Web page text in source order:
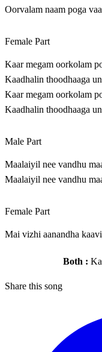
Oorvalam naam poga
Female Part
Kaar megam oorkolam
Kaadhalin thoodhaaga
Kaar megam oorkolam
Kaadhalin thoodhaaga
Male Part
Maalaiyil nee vandhu
Maalaiyil nee vandhu
Female Part
Mai vizhi aanandha
Both :
Share this song